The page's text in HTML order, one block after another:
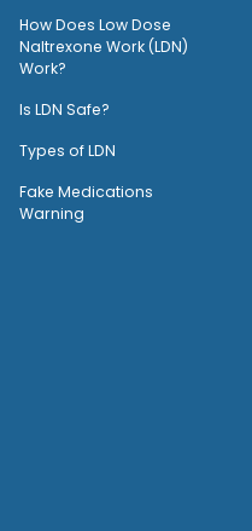
How Does Low Dose
Naltrexone Work (LDN)
Work?
Is LDN Safe?
Types of LDN
Fake Medications
Warning